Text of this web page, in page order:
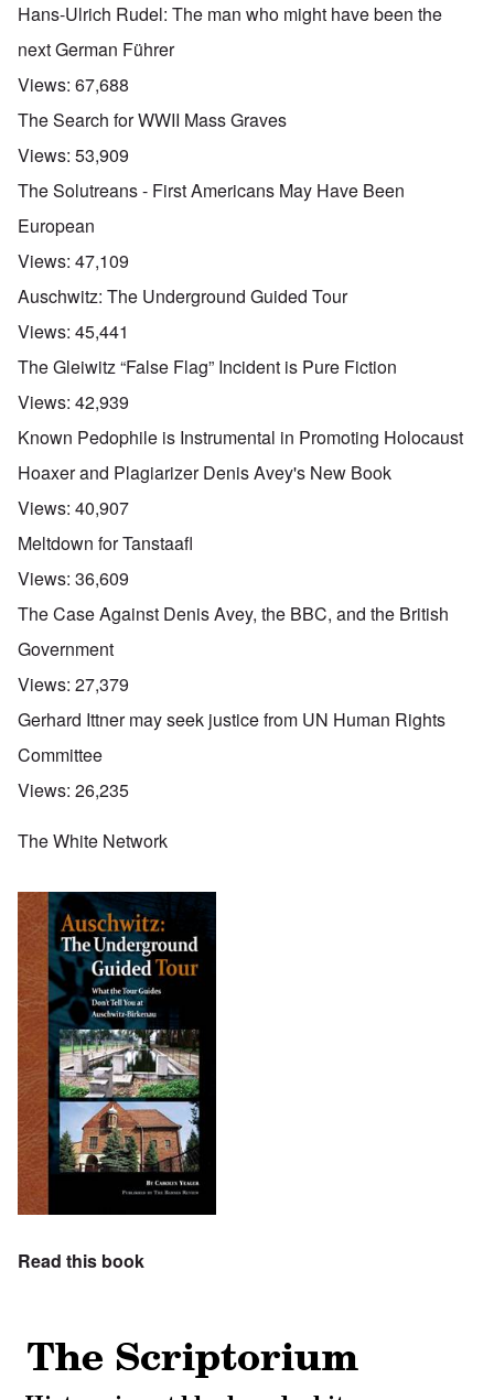
Hans-Ulrich Rudel: The man who might have been the
next German Führer
Views: 67,688
The Search for WWII Mass Graves
Views: 53,909
The Solutreans - First Americans May Have Been
European
Views: 47,109
Auschwitz: The Underground Guided Tour
Views: 45,441
The Gleiwitz “False Flag” Incident is Pure Fiction
Views: 42,939
Known Pedophile is Instrumental in Promoting Holocaust
Hoaxer and Plagiarizer Denis Avey's New Book
Views: 40,907
Meltdown for Tanstaafl
Views: 36,609
The Case Against Denis Avey, the BBC, and the British
Government
Views: 27,379
Gerhard Ittner may seek justice from UN Human Rights
Committee
Views: 26,235
The White Network
Read this book